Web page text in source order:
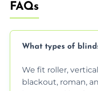
FAQs
What types of
We fit roller,
blackout, roman,